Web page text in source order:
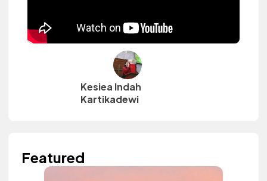
Kesiea Indah
Kartikadewi
Featured